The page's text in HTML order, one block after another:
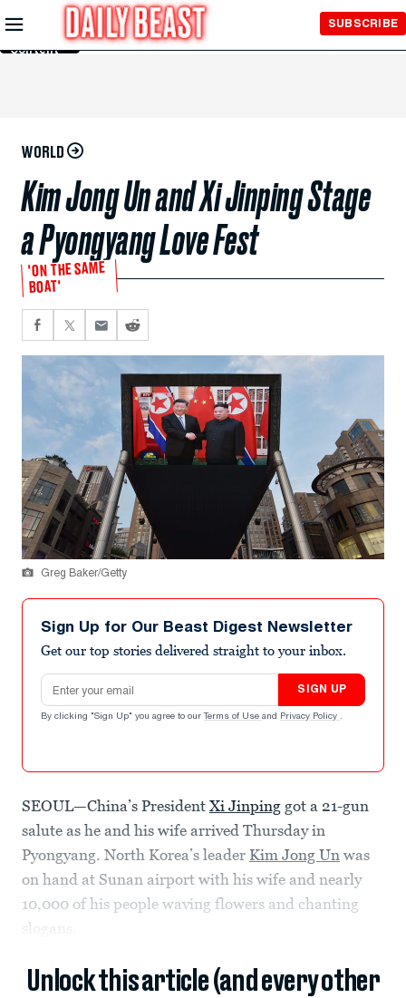
Skip to
Main
Content
SUBSCRIBE
WORLD
Kim Jong Un and Xi Jinping Stage
a Pyongyang Love Fest
'ON THE SAME
BOAT'
Greg Baker/Getty
Sign Up for Our Beast Digest Newsletter
Get our top stories delivered straight to your inbox.
Email address
SIGN UP
By clicking "Sign Up" you agree to our Terms of Use and Privacy Policy .
SEOUL—China’s President Xi Jinping got a 21-gun
salute as he and his wife arrived Thursday in
Pyongyang. North Korea’s leader Kim Jong Un was
on hand at Sunan airport with his wife and nearly
10,000 of his people waving flowers and chanting
slogans.
Unlock this article (and every other